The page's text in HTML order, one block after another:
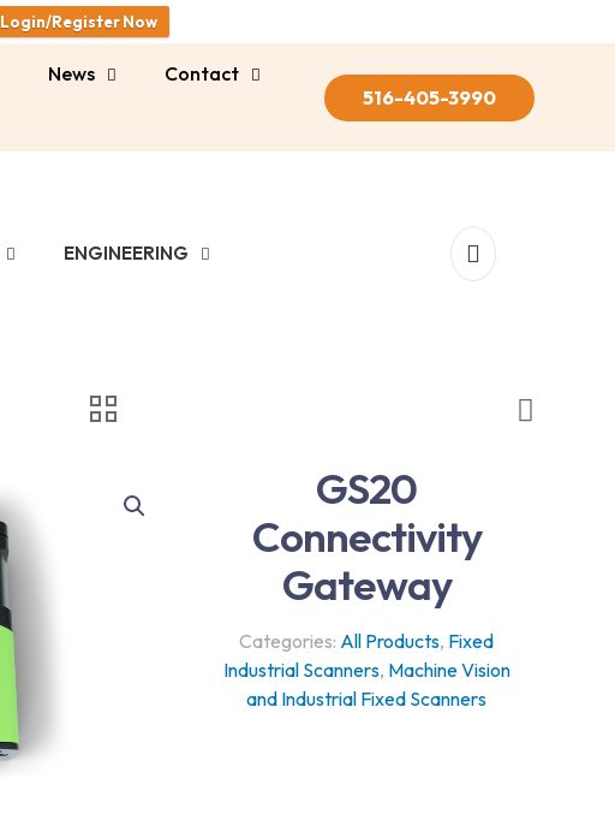
Login/Register Now
News
Contact
516-405-3990
ENGINEERING
GS20
Connectivity
Gateway
Categories: All Products, Fixed
Industrial Scanners, Machine Vision
and Industrial Fixed Scanners